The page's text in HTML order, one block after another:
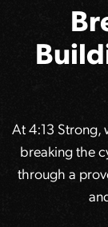
At 4:13 Strong,
breaking the
through a